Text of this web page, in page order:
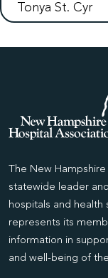
Tonya St. Cyr
The New
statewide leader
hospitals and health
represents its
information in
and well-being of